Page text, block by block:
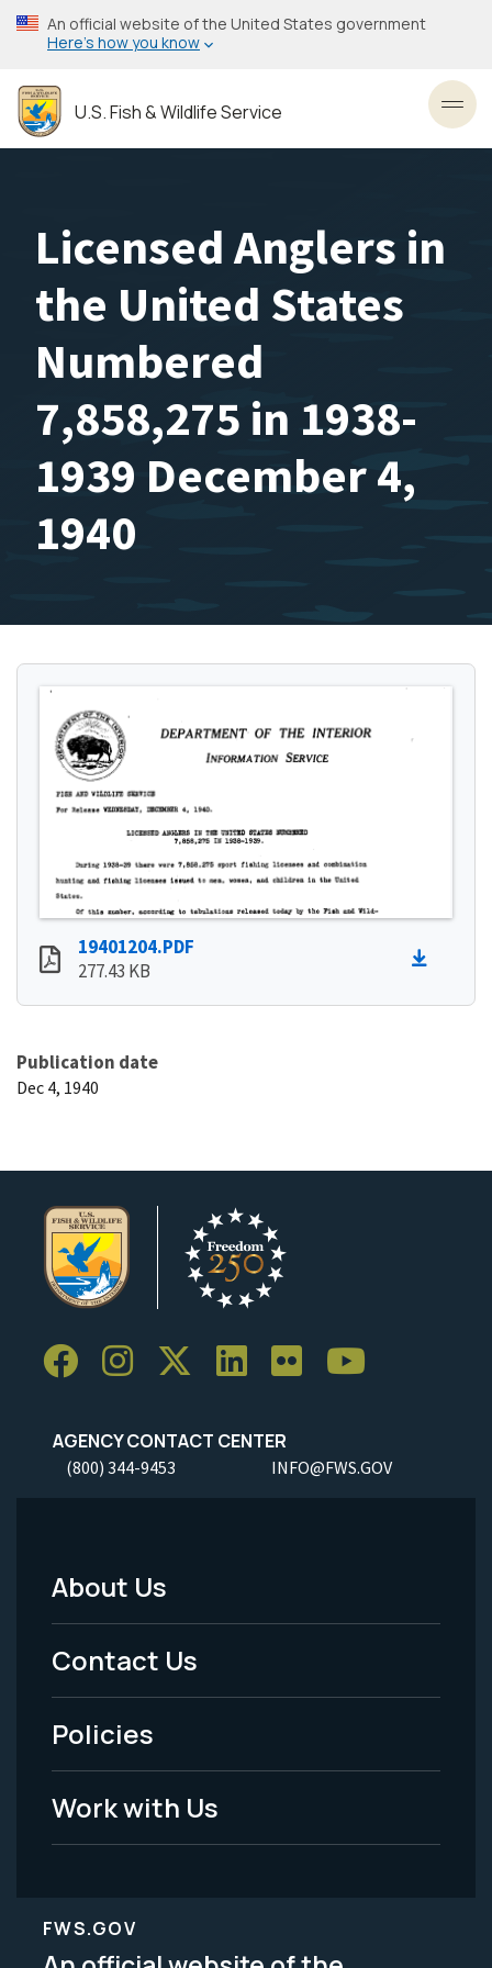
Skip
to
content
An official website of the United States government
Here’s how you know
U.S. Fish & Wildlife Service
Licensed Anglers in
the United States
Numbered
7,858,275 in 1938-
1939 December 4,
1940
19401204.PDF
277.43 KB
Publication date
Dec 4, 1940
AGENCY CONTACT CENTER
(800) 344-9453 INFO@FWS.GOV
Footer
Menu
-
Legal
About Us
Contact Us
Policies
Work with Us
FWS.GOV